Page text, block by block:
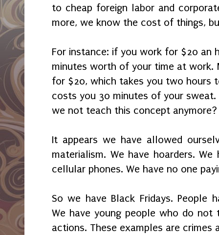
to cheap foreign labor and
more, we know the cost of things,
For instance: if you work for $20 an
minutes worth of your time at work.
for $20, which takes you two hours
costs you 30 minutes of your sweat.
we not teach this concept anymore?
It appears we have allowed
materialism. We have hoarders.
cellular phones. We have no one
So we have Black Fridays. People
We have young people who do not
actions. These examples are crimes